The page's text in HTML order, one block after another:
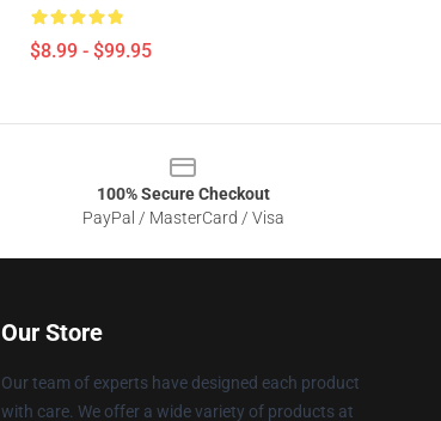
$8.99 - $99.95
100% Secure Checkout
PayPal / MasterCard / Visa
Our Store
Our team of experts have designed each product
with care. We offer a wide variety of products at